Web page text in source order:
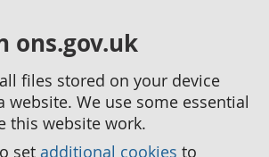
ons.gov.uk
files stored on your device
website. We use some essential
this website work.
set additional cookies to